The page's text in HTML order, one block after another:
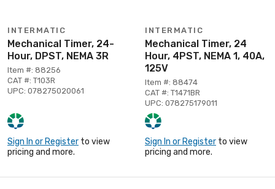
INTERMATIC
Mechanical Timer, 24-
Hour, DPST, NEMA 3R
Item #: 88256
CAT #: T103R
UPC: 078275020061
Sign In or Register to view
pricing and more.
INTERMATIC
Mechanical Timer, 24
Hour, 4PST, NEMA 1, 40A,
125V
Item #: 88474
CAT #: T1471BR
UPC: 078275179011
Sign In or Register to view
pricing and more.